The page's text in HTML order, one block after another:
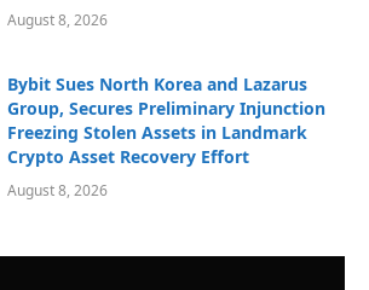
August 8, 2026
Bybit Sues North Korea and Lazarus
Group, Secures Preliminary Injunction
Freezing Stolen Assets in Landmark
Crypto Asset Recovery Effort
August 8, 2026